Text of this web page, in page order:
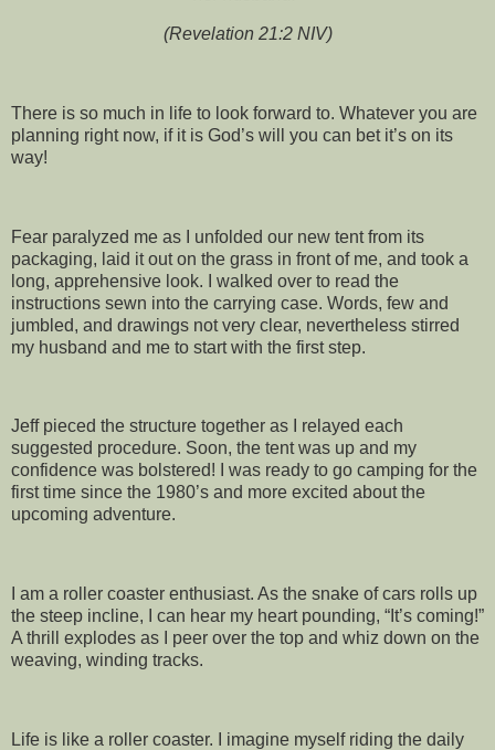
(Revelation 21:2 NIV)
There is so much in life to look forward to. Whatever you are
planning right now, if it is God’s will you can bet it’s on its
way!
Fear paralyzed me as I unfolded our new tent from its
packaging, laid it out on the grass in front of me, and took a
long, apprehensive look. I walked over to read the
instructions sewn into the carrying case. Words, few and
jumbled, and drawings not very clear, nevertheless stirred
my husband and me to start with the first step.
Jeff pieced the structure together as I relayed each
suggested procedure. Soon, the tent was up and my
confidence was bolstered! I was ready to go camping for the
first time since the 1980’s and more excited about the
upcoming adventure.
I am a roller coaster enthusiast. As the snake of cars rolls up
the steep incline, I can hear my heart pounding, “It’s coming!”
A thrill explodes as I peer over the top and whiz down on the
weaving, winding tracks.
Life is like a roller coaster. I imagine myself riding the daily